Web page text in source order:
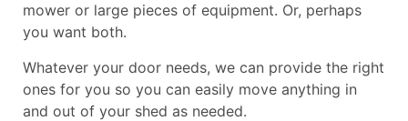
mower or large pieces of equipment. Or, perhaps
you want both.
Whatever your door needs, we can provide the right
ones for you so you can easily move anything in
and out of your shed as needed.